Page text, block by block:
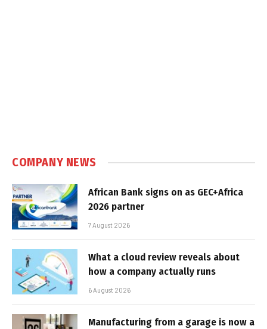
COMPANY NEWS
African Bank signs on as GEC+Africa
2026 partner
7 August 2026
What a cloud review reveals about
how a company actually runs
6 August 2026
Manufacturing from a garage is now a